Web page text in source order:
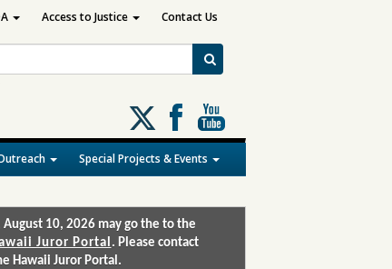
Follow
us
on
X
Special Projects & Events
Access to Justice Contact Us
10, 2026 may go the to the
Juror Portal . Please contact
Hawaii Juror Portal.